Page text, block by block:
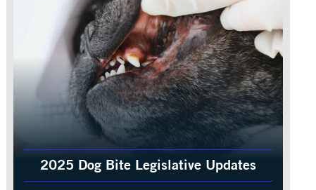
2025 Dog Bite Legislative Updates